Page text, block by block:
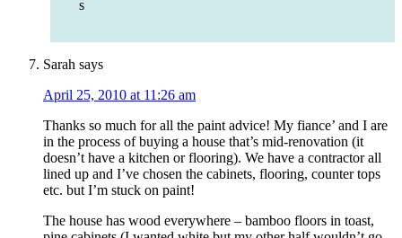
s
Sarah says
April 25, 2010 at 11:26 am
Thanks so much for all the paint advice! My fiance’ and I are
in the process of buying a house that’s mid-renovation (it
doesn’t have a kitchen or flooring). We have a contractor all
lined up and I’ve chosen the cabinets, flooring, counter tops
etc. but I’m stuck on paint!
The house has wood everywhere – bamboo floors in toast,